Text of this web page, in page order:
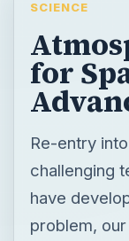
SCIENCE
for
Re-entry
challenging
have
problem,